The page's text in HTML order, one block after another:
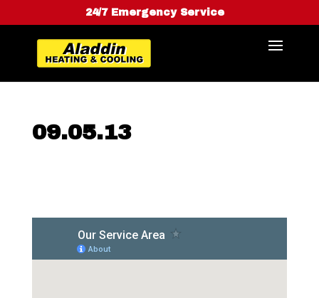
24/7 Emergency Service
09.05.13